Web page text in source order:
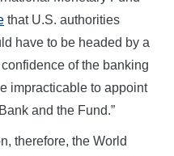
that U.S. authorities
have to be headed by a
of the banking
impracticable to appoint
and the Fund.”
therefore, the World